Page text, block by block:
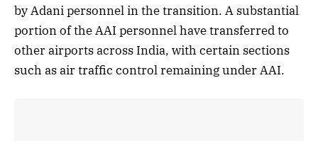
by Adani personnel in the transition. A substantial
portion of the AAI personnel have transferred to
other airports across India, with certain sections
such as air traffic control remaining under AAI.